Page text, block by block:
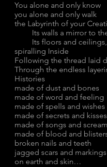
You alone and only know
you alone and only walk
the Labyrinth of your
Its walls a mirror to
Its floors and ceilings,
spiralling Inside
Following the thread laid
Through the endless
Histories
made of dust and bones
made of word and feeling
made of spells and wishes
made of secrets and kisses
made of songs and
made of blood and
broken nails and teeth
jagged scars and markings
on earth and skin…